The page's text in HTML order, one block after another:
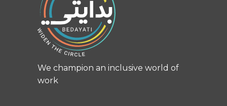
We champion an inclusive world of
work